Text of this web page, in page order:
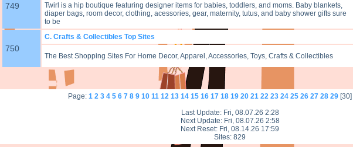
749
Twirl is a hip boutique featuring designer items for babies, toddlers, and moms. Baby blankets,
diaper bags, room decor, clothing, acessories, gear, maternity, tutus, and baby shower gifts sure
to be
750
C. Crafts & Collectibles Top Sites
The Best Shopping Sites For Home Decor, Apparel, Accessories, Toys, Crafts & Collectibles
Page: 1 2 3 4 5 6 7 8 9 10 11 12 13 14 15 16 17 18 19 20 21 22 23 24 25 26 27 28 29 [30]
Last Update: Fri, 08.07.26 2:28
Next Update: Fri, 08.07.26 2:58
Next Reset: Fri, 08.14.26 17:59
Sites: 829